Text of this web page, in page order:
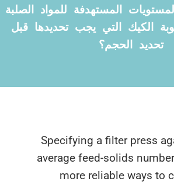
المستهدفة للمواد الصلبة
التي يجب تحديدها قبل
الحجم؟
Specifying a filter
average feed-solids
more reliable